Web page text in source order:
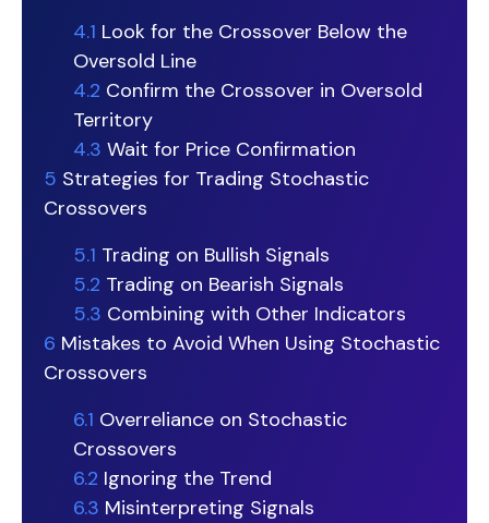
4.1 Look for the Crossover Below the
Oversold Line
4.2 Confirm the Crossover in Oversold
Territory
4.3 Wait for Price Confirmation
5 Strategies for Trading Stochastic
Crossovers
5.1 Trading on Bullish Signals
5.2 Trading on Bearish Signals
5.3 Combining with Other Indicators
6 Mistakes to Avoid When Using Stochastic
Crossovers
6.1 Overreliance on Stochastic
Crossovers
6.2 Ignoring the Trend
6.3 Misinterpreting Signals